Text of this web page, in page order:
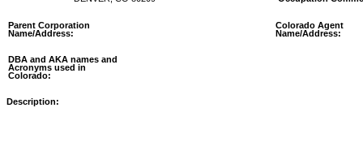
Parent Corporation
Name/Address:
Colorado Agent
Name/Address:
DBA and AKA names and
Acronyms used in
Colorado:
Description: